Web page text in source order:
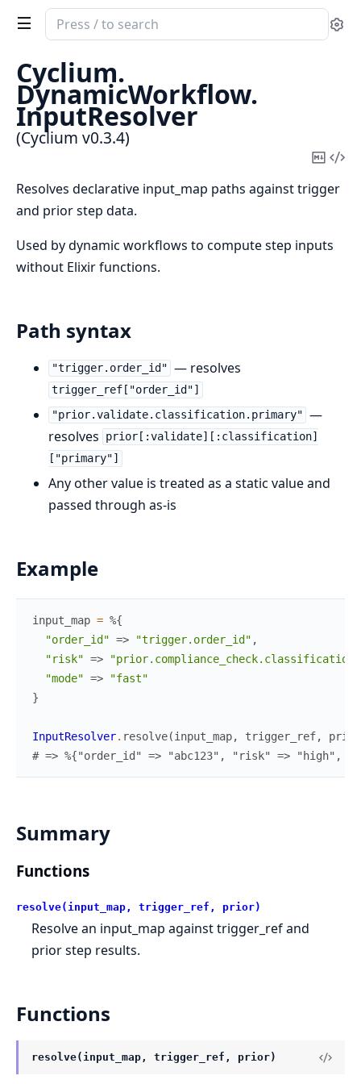
Search
documentation
Cyclium
Cyclium.
DynamicWorkflow.
InputResolver
(Cyclium v0.3.4)
Copy
Resolves declarative input_map paths against trigger
and prior step data.
Used by dynamic workflows to compute step inputs
without Elixir functions.
Path syntax
"trigger.order_id" — resolves
trigger_ref["order_id"]
"prior.validate.classification.primary" —
resolves
prior[:validate][:classification]
["primary"]
Any other value is treated as a static value and
passed through as-is
Example
input_map = %{
"order_id" => "trigger.order_id" ,
"risk" =>
"mode" =>
"fast"
}
InputResolver. resolve(input_map, trigger_ref,
prior
# => %{"order_id" => "abc123", "risk" => "high",
Summary
Functions
resolve(input_map, trigger_ref, prior)
Resolve an input_map against trigger_ref and
prior step results.
Functions
resolve(input_map, trigger_ref, prior)